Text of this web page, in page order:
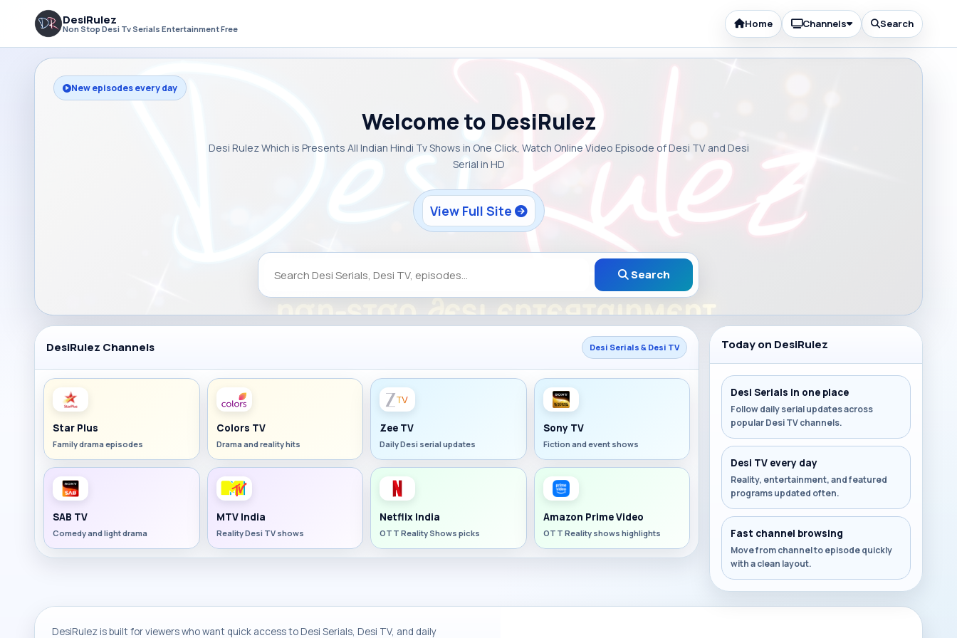
DesiRulez
Non Stop Desi Tv Serials Entertainment Free Home Channels Search
New episodes every day
Welcome to DesiRulez
Desi Rulez Which is Presents All Indian Hindi Tv Shows in One Click, Watch Online Video Episode of Desi TV and Desi
Serial in HD
View Full Site
Search
DesiRulez Channels Desi Serials & Desi TV
Star Plus
Family drama episodes
Colors TV
Drama and reality hits
Zee TV
Daily Desi serial updates
Sony TV
Fiction and event shows
SAB TV
Comedy and light drama
MTV India
Reality Desi TV shows
Netflix India
OTT Reality Shows picks
Amazon Prime Video
OTT Reality shows highlights
Today on DesiRulez
Desi Serials in one place
Follow daily serial updates across
popular Desi TV channels.
Desi TV every day
Reality, entertainment, and featured
programs updated often.
Fast channel browsing
Move from channel to episode quickly
with a clean layout.
DesiRulez is built for viewers who want quick access to Desi Serials, Desi TV, and daily